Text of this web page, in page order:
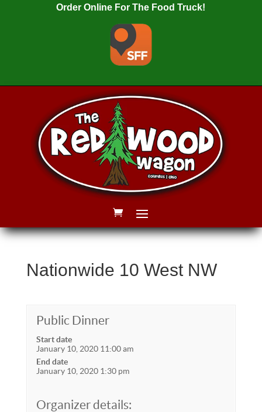
Order Online For The Food Truck!
Nationwide 10 West NW
Public Dinner
Start date
January 10, 2020 11:00 am
End date
January 10, 2020 1:30 pm
Organizer details: